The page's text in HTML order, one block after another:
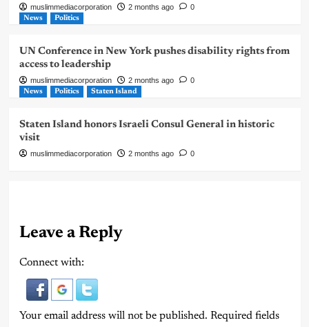
muslimmediacorporation 2 months ago 0
News Politics
UN Conference in New York pushes disability rights from
access to leadership
muslimmediacorporation 2 months ago 0
News Politics Staten Island
Staten Island honors Israeli Consul General in historic
visit
muslimmediacorporation 2 months ago 0
Leave a Reply
Connect with:
Your email address will not be published. Required fields